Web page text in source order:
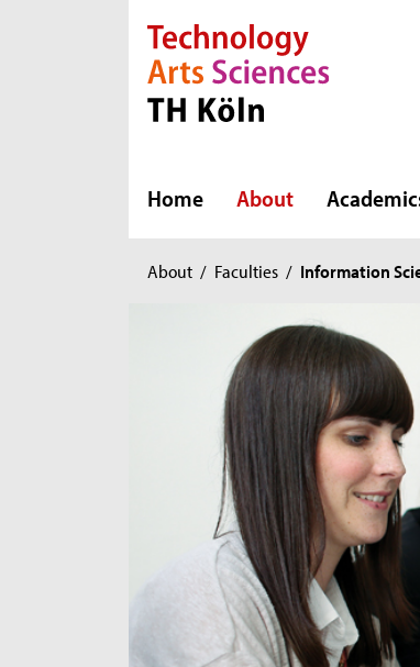
Direkt zur Hauptnavigation
Direkt zur Subnavigation
Direkt zum Inhalt
Direkt zum Fußbereich
Home About
You
About / Faculties / Information